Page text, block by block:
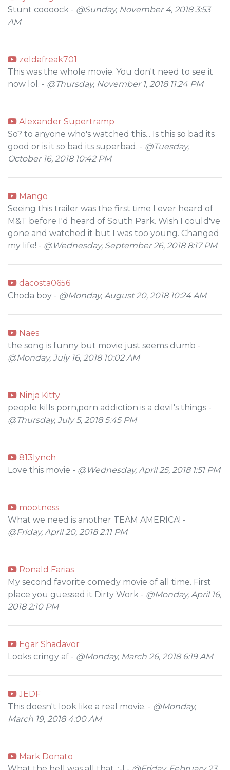
Stunt coooock - @Sunday, November 4, 2018 3:53
AM
zeldafreak701
This was the whole movie. You don't need to see it
now lol. - @Thursday, November 1, 2018 11:24 PM
Alexander Supertramp
So? to anyone who's watched this... Is this so bad its
good or is it so bad its superbad. - @Tuesday,
October 16, 2018 10:42 PM
Mango
Seeing this trailer was the first time I ever heard of
M&T before I'd heard of South Park. Wish I could've
gone and watched it but I was too young. Changed
my life! - @Wednesday, September 26, 2018 8:17 PM
dacosta0656
Choda boy - @Monday, August 20, 2018 10:24 AM
Naes
the song is funny but movie just seems dumb -
@Monday, July 16, 2018 10:02 AM
Ninja Kitty
people kills porn,porn addiction is a devil's things -
@Thursday, July 5, 2018 5:45 PM
813lynch
Love this movie - @Wednesday, April 25, 2018 1:51 PM
mootness
What we need is another TEAM AMERICA! -
@Friday, April 20, 2018 2:11 PM
Ronald Farias
My second favorite comedy movie of all time. First
place you guessed it Dirty Work - @Monday, April 16,
2018 2:10 PM
Egar Shadavor
Looks cringy af - @Monday, March 26, 2018 6:19 AM
JEDF
This doesn't look like a real movie. - @Monday,
March 19, 2018 4:00 AM
Mark Donato